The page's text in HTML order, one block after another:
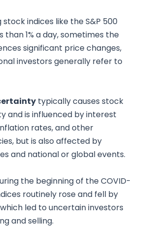
stock indices like the S&P 500
than 1% a day, sometimes the
significant price changes,
investors generally refer to
typically causes stock
and is influenced by interest
rates, and other
but is also affected by
and national or global events.
the beginning of the COVID-
routinely rose and fell by
led to uncertain investors
and selling.